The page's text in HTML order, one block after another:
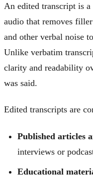
An edited transcript is
audio that removes
and other verbal noise
Unlike verbatim
clarity and readability
was said.
Edited transcripts are
Published articles
interviews or
Educational